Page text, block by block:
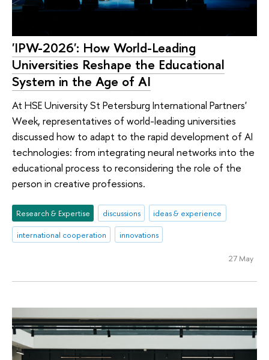
'IPW-2026': How World-Leading
Universities Reshape the Educational
System in the Age of AI
At HSE University St Petersburg International Partners'
Week, representatives of world-leading universities
discussed how to adapt to the rapid development of AI
technologies: from integrating neural networks into the
educational process to reconsidering the role of the
person in creative professions.
Research & Expertise discussions
ideas & experience
international cooperation
innovations
27 May